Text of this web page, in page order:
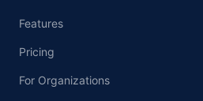
Features
Pricing
For Organizations